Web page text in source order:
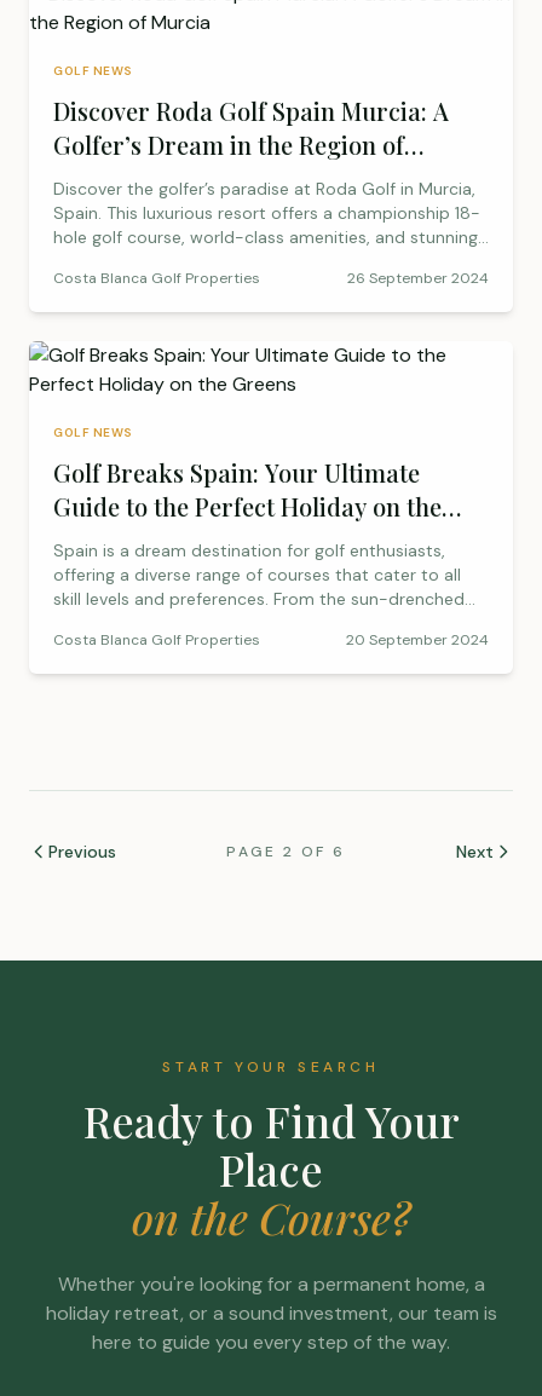
GOLF NEWS
Discover Roda Golf Spain Murcia: A
Golfer’s Dream in the Region of
Murcia
Discover the golfer’s paradise at Roda Golf in Murcia,
Spain. This luxurious resort offers a championship 18-
hole golf course, world-class amenities, and stunning
getaway or considering a new home, Roda Golf
provides the perfect blend of sport, relaxation, and
becoming a top destination for golf enthusiasts and
learn what makes Roda Golf a truly exceptional
Costa Blanca Golf Properties 26 September 2024
GOLF NEWS
Golf Breaks Spain: Your Ultimate
Guide to the Perfect Holiday on the
Greens
Spain is a dream destination for golf enthusiasts,
offering a diverse range of courses that cater to all
skill levels and preferences. From the sun-drenched
Costa Brava, Spain’s golf courses are renowned for
their beauty, design, and the luxurious resorts that
Costa Blanca Golf Properties 20 September 2024
Previous PAGE 2 OF 6 Next
START YOUR SEARCH
Ready to Find Your
Place
on the Course?
Whether you're looking for a permanent home, a
holiday retreat, or a sound investment, our team is
here to guide you every step of the way.